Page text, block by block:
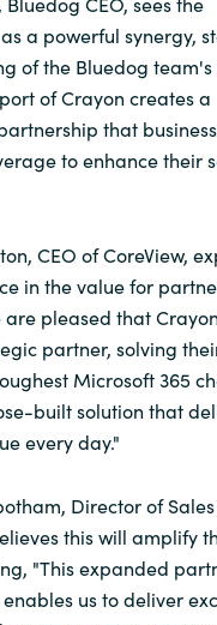
a powerful synergy,
of the Bluedog
of Crayon creates a
that
to enhance their
CEO of CoreView,
in the value for
pleased that
partner, solving
Microsoft 365
built solution that
every day."
Director of
this will amplify
"This expanded
us to deliver